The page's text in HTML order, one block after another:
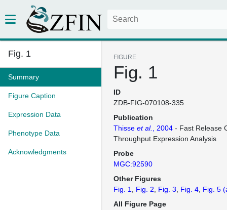
Fig. 1
Summary
Figure Caption
Expression Data
Phenotype Data
Acknowledgments
FIGURE
Fig. 1
ID
ZDB-FIG-070108-335
Publication
Thisse et al. , 2004 - Fast Release
Throughput Expression Analysis
Probe
MGC:92590
Other Figures
Fig. 1
Fig. 2 Fig. 3 Fig. 4 Fig. 5
All Figure Page